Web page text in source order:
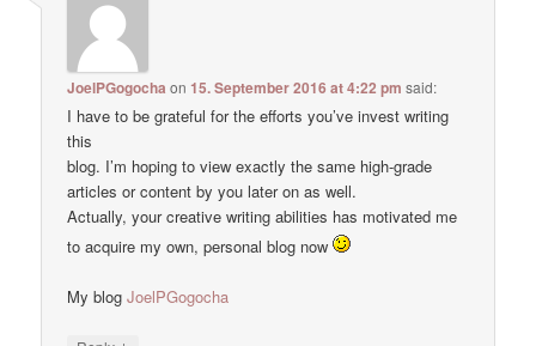
JoelPGogocha on15. September 2016 at 4:22 pm said:
I have to be grateful for the efforts you’ve invest writing
this
blog. I’m hoping to view exactly the same high-grade
articles or content by you later on as well.
Actually, your creative writing abilities has motivated me
to acquire my own, personal blog now
My blogJoelPGogocha